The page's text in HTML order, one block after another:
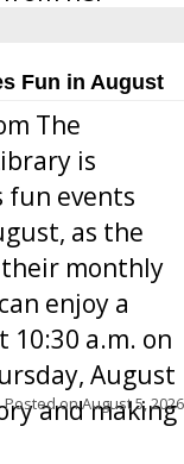
to hea...
Fun in August
The
is
fun events
as the
monthly
enjoy a
10:30 a.m. on
August
and making
Posted onAugust 5, 2026